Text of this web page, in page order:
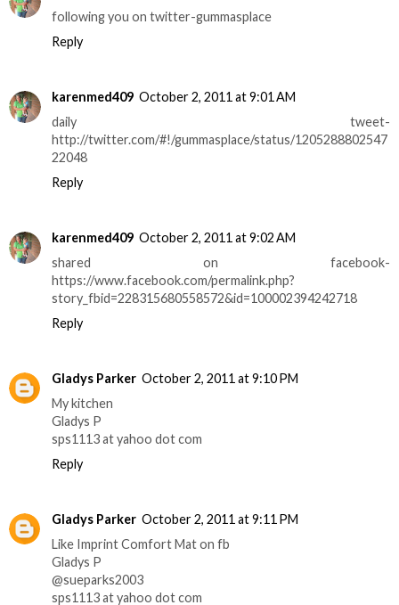
following you on twitter-gummasplace
Reply
karenmed409 October 2, 2011 at 9:01 AM
daily tweet-
http://twitter.com/#!/gummasplace/status/1205288802547
22048
Reply
karenmed409 October 2, 2011 at 9:02 AM
shared on facebook-
https://www.facebook.com/permalink.php?
story_fbid=228315680558572&id=100002394242718
Reply
Gladys Parker October 2, 2011 at 9:10 PM
My kitchen
Gladys P
sps1113 at yahoo dot com
Reply
Gladys Parker October 2, 2011 at 9:11 PM
Like Imprint Comfort Mat on fb
Gladys P
@sueparks2003
sps1113 at yahoo dot com